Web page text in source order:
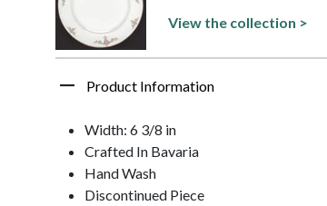
View the collection >
Product Information
Width: 6 3/8 in
Crafted In Bavaria
Hand Wash
Discontinued Piece